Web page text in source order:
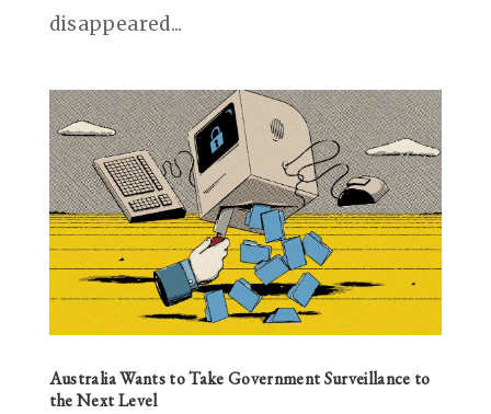
disappeared...
Australia Wants to Take Government Surveillance to
the Next Level